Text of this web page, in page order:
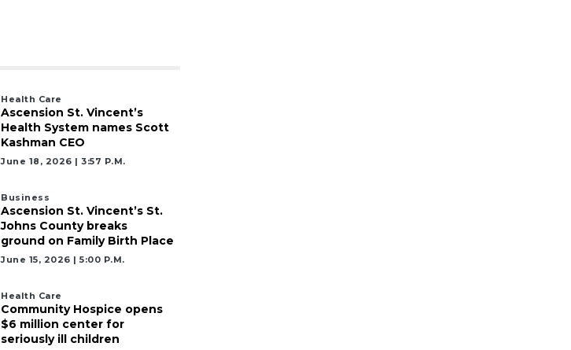
Health Care
Ascension St. Vincent’s
Health System names Scott
Kashman CEO
June 18, 2026 | 3:57 P.m.
Business
Ascension St. Vincent’s St.
Johns County breaks
ground on Family Birth Place
June 15, 2026 | 5:00 P.m.
Health Care
Community Hospice opens
$6 million center for
seriously ill children